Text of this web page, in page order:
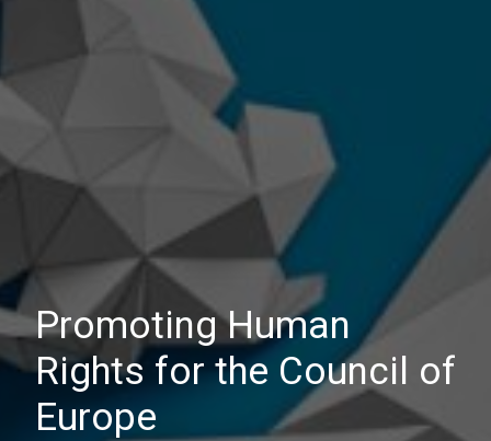
Promoting Human
Rights for the Council of
Europe